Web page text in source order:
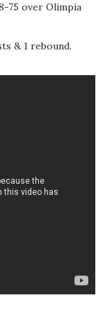
75 over Olimpia
& 1 rebound.